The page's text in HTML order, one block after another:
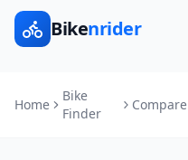
Bikenrider
Home
Bike
Finder
Compare